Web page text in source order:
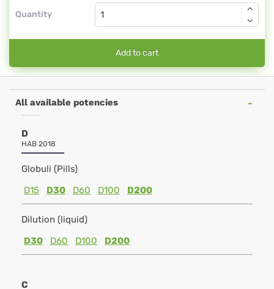
Quantity
Add to cart
All available potencies
D
HAB 2018
Globuli (Pills)
D15
D30 D60 D100 D200
Dilution (liquid)
D30
D60 D100 D200
C